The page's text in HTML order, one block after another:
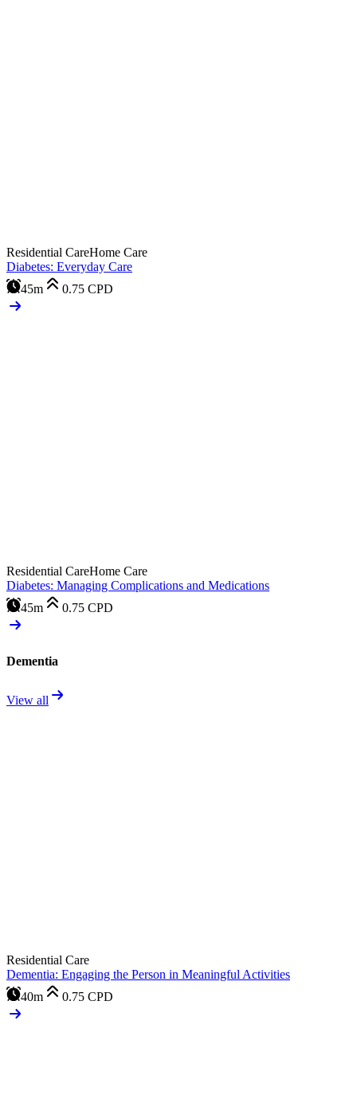
Residential CareHome Care
Diabetes: Everyday Care
45m
0.75 CPD
Residential CareHome Care
Diabetes: Managing Complications and Medications
45m
0.75 CPD
Dementia
View all
Residential Care
Dementia: Engaging the Person in Meaningful Activities
40m
0.75 CPD